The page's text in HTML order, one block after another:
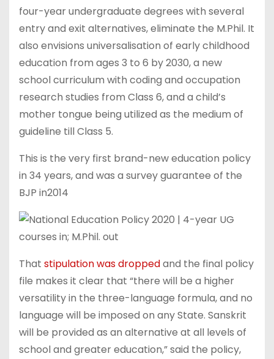
four-year undergraduate degrees with several
entry and exit alternatives, eliminate the M.Phil. It
also envisions universalisation of early childhood
education from ages 3 to 6 by 2030, a new
school curriculum with coding and occupation
research studies from Class 6, and a child’s
mother tongue being utilized as the medium of
guideline till Class 5.
This is the very first brand-new education policy
in 34 years, and was a survey guarantee of the
BJP in2014
That stipulation was droppedand the final policy
file makes it clear that “there will be a higher
versatility in the three-language formula, and no
language will be imposed on any State. Sanskrit
will be provided as an alternative at all levels of
school and greater education,” said the policy,